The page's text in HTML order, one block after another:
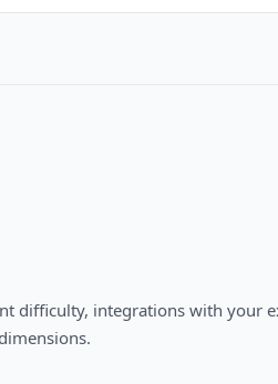
difficulty, integrations with your